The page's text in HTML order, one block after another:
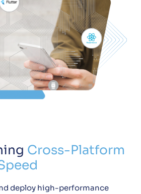
Cross-Platform
deploy high-performance